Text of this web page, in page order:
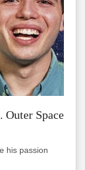
Outer Space
his passion